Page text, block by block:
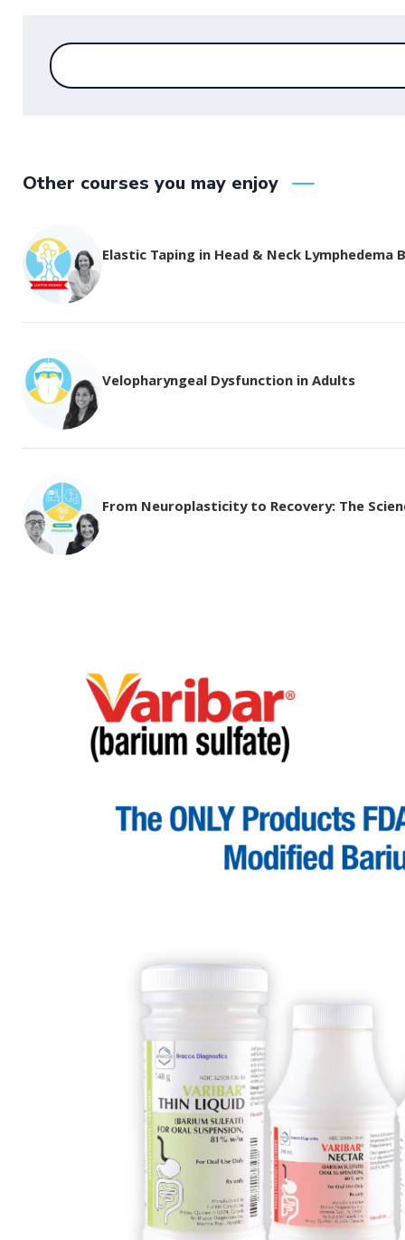
Other courses you may enjoy
Elastic Taping in Head & Neck Lymphedema
Velopharyngeal Dysfunction in Adults
From Neuroplasticity to Recovery: The